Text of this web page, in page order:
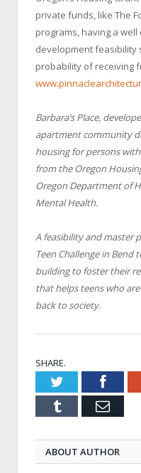
private funds, like The
programs, having a
development feasibility
probability of receiving
Barbara’s Place,
apartment community
housing for persons
from the Oregon
Oregon Department of
Mental Health.
A feasibility and master
Teen Challenge in
building to foster their
that helps teens who
back to society.
SHARE.
Twitter
Tumblr Email
ABOUT AUTHOR